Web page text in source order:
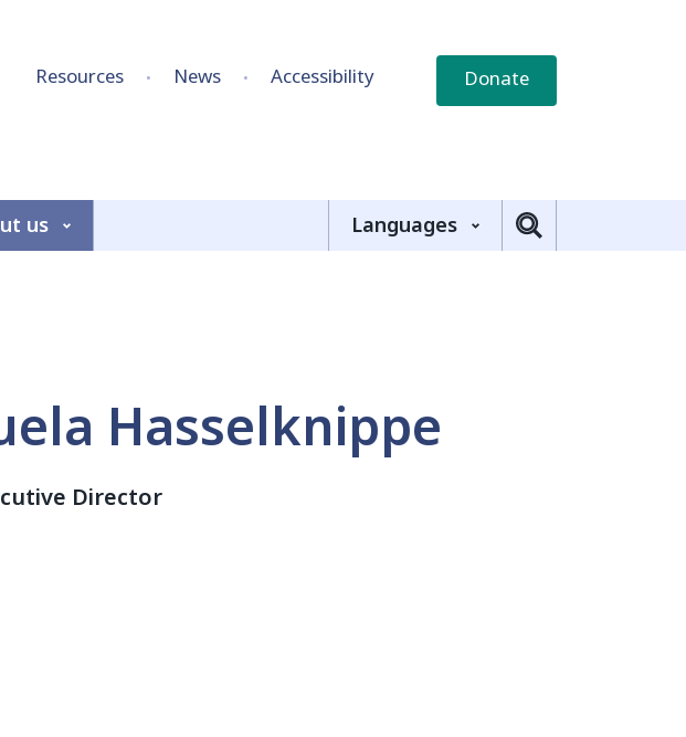
Resources News Accessibility Donate
us Languages
Hasselknippe
Director